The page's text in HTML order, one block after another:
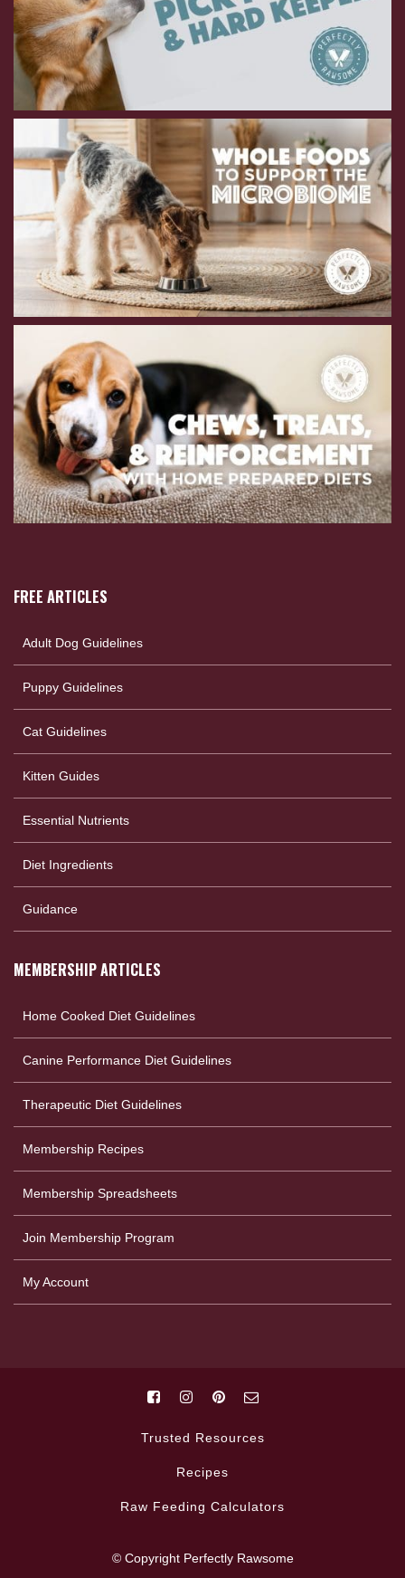
FREE ARTICLES
Adult Dog Guidelines
Puppy Guidelines
Cat Guidelines
Kitten Guides
Essential Nutrients
Diet Ingredients
Guidance
MEMBERSHIP ARTICLES
Home Cooked Diet Guidelines
Canine Performance Diet Guidelines
Therapeutic Diet Guidelines
Membership Recipes
Membership Spreadsheets
Join Membership Program
My Account
Trusted Resources
Recipes
Raw Feeding Calculators
© Copyright Perfectly Rawsome